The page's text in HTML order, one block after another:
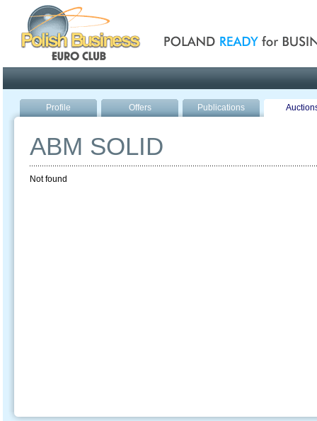
Profile Offers Publications
ABM SOLID
Not found